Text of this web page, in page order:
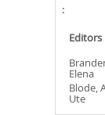
Editors
Elena
Blode,
Ute